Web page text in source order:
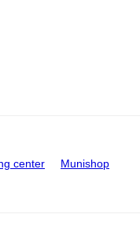
center Munishop